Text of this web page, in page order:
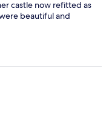
castle now refitted as
beautiful and